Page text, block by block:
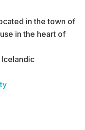
in the town of
in the heart of